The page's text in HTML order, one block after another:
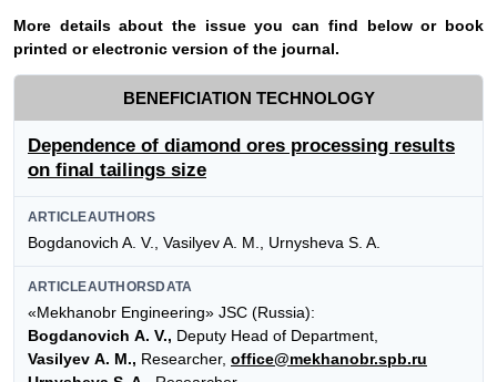
More details about the issue you can find below or book
printed or electronic version of the journal.
BENEFICIATION TECHNOLOGY
Dependence of diamond ores processing results
on final tailings size
ARTICLEAUTHORS
Bogdanovich A. V., Vasilyev A. M., Urnysheva S. A.
ARTICLEAUTHORSDATA
«Mekhanobr Engineering» JSC (Russia):
Bogdanovich A. V., Deputy Head of Department,
Vasilyev A. M., Researcher, office@mekhanobr.spb.ru